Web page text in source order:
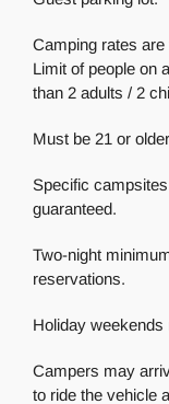
Camping rates
Limit of people on
than 2 adults / 2
Must be 21 or
Specific
guaranteed.
Two-night
reservations.
Holiday weekends
Campers may
to ride the vehicle